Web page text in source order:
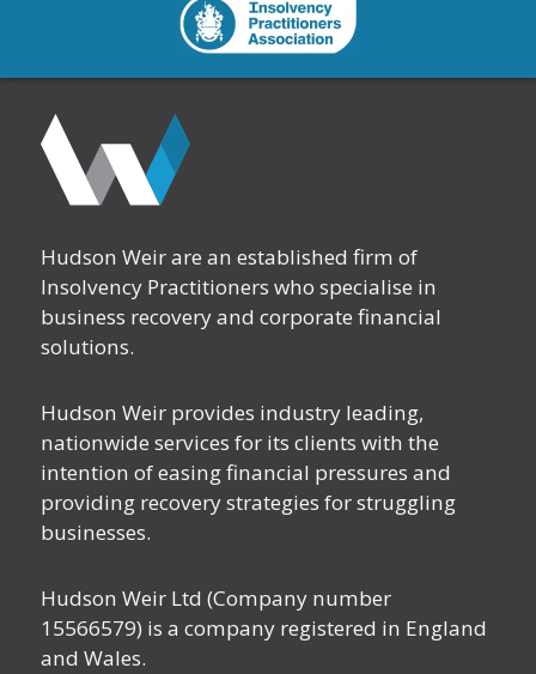
Hudson Weir are an established firm of
Insolvency Practitioners who specialise in
business recovery and corporate financial
solutions.
Hudson Weir provides industry leading,
nationwide services for its clients with the
intention of easing financial pressures and
providing recovery strategies for struggling
businesses.
Hudson Weir Ltd (Company number
15566579) is a company registered in England
and Wales.